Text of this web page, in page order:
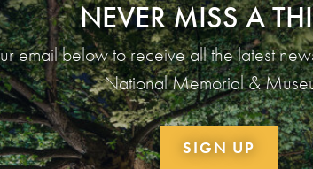
NEVER MISS A
email below to receive all the latest
National Memorial &
SIGN UP